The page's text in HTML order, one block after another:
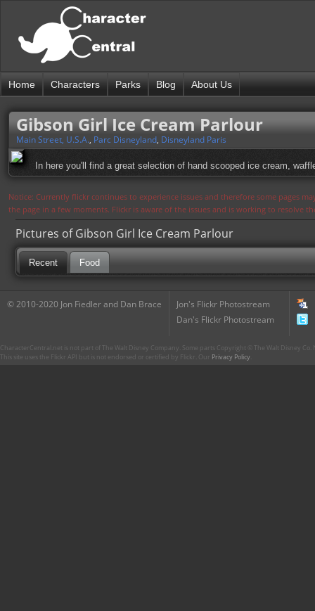
Home Characters Parks Blog About Us
Gibson Girl Ice Cream Parlour
Main Street, U.S.A., Parc Disneyland, Disneyland Paris
In here you'll find a great selection of hand scooped ice cream,
Notice: Currently flickr continues to experience issues and therefore some pages
the page in a few moments. Flickr is aware of the issues and is working to resolve
Pictures of Gibson Girl Ice Cream Parlour
Recent Food
© 2010-2020 Jon Fiedler and Dan Brace
Jon's Flickr Photostream
Dan's Flickr Photostream
CharacterCentral.net is not part of The Walt Disney Company. Some parts Copyright © The Walt Disney
This site uses the Flickr API but is not endorsed or certified by Flickr. Our Privacy Policy